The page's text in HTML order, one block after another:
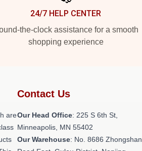
24/7 HELP CENTER
the-clock assistance for a smooth
shopping experience
are
Contact Us
Our Head Office: 225 S 6th St,
Minneapolis, MN 55402
Our Warehouse: No. 8686 Zhongshan